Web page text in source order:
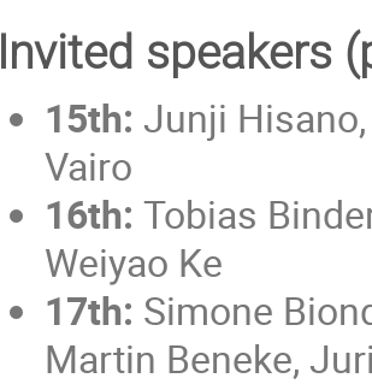
Invited speakers
15th: Junji
Vairo
16th: Tobias
Weiyao Ke
17th: Simone
Martin Beneke,